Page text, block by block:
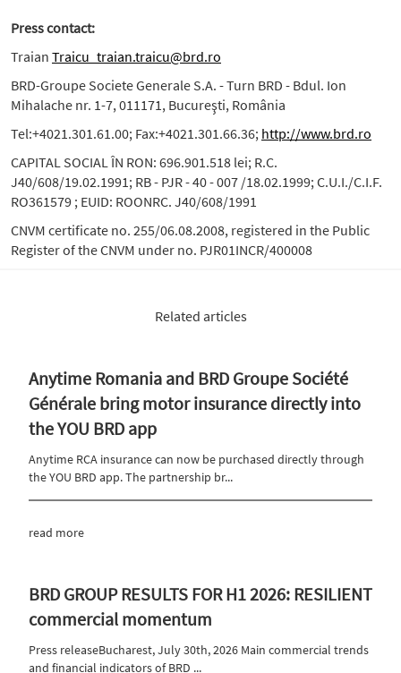
Press contact:
Traian Traicu_traian.traicu@brd.ro
BRD-Groupe Societe Generale S.A. - Turn BRD - Bdul. Ion
Mihalache nr. 1-7, 011171, Bucureşti, România
Tel:+4021.301.61.00; Fax:+4021.301.66.36; http://www.brd.ro
CAPITAL SOCIAL ÎN RON: 696.901.518 lei; R.C.
J40/608/19.02.1991; RB - PJR - 40 - 007 /18.02.1999; C.U.I./C.I.F.
RO361579 ; EUID: ROONRC. J40/608/1991
CNVM certificate no. 255/06.08.2008, registered in the Public
Register of the CNVM under no. PJR01INCR/400008
Related articles
Anytime Romania and BRD Groupe Société
Générale bring motor insurance directly into
the YOU BRD app
Anytime RCA insurance can now be purchased directly through
the YOU BRD app. The partnership br...
read more
BRD GROUP RESULTS FOR H1 2026: RESILIENT
commercial momentum
Press releaseBucharest, July 30th, 2026 Main commercial trends
and financial indicators of BRD ...